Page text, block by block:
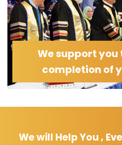
We support
completion of
We